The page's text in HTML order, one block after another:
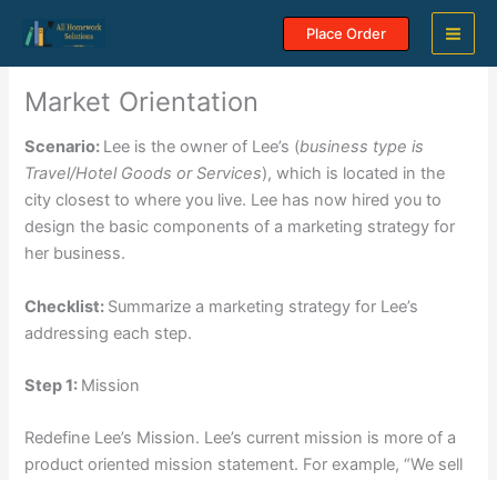
content
Place Order
Market Orientation
Scenario: Lee is the owner of Lee’s (business type is
Travel/Hotel Goods or Services), which is located in the
city closest to where you live. Lee has now hired you to
design the basic components of a marketing strategy for
her business.
Checklist: Summarize a marketing strategy for Lee’s
addressing each step.
Step 1: Mission
Redefine Lee’s Mission. Lee’s current mission is more of a
product oriented mission statement. For example, “We sell